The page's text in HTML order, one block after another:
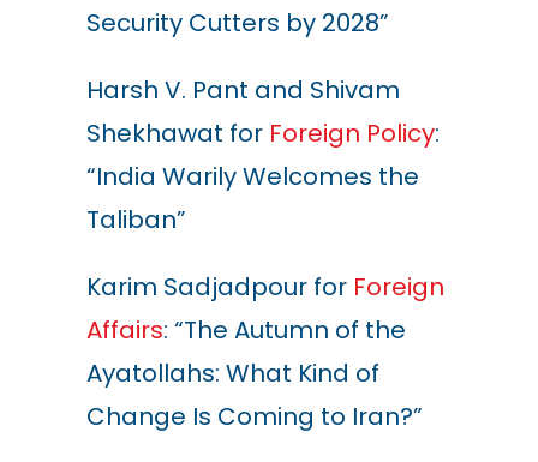
Security Cutters by 2028”
Harsh V. Pant and Shivam
Shekhawat for Foreign Policy:
“India Warily Welcomes the
Taliban”
Karim Sadjadpour for Foreign
Affairs: “The Autumn of the
Ayatollahs: What Kind of
Change Is Coming to Iran?”